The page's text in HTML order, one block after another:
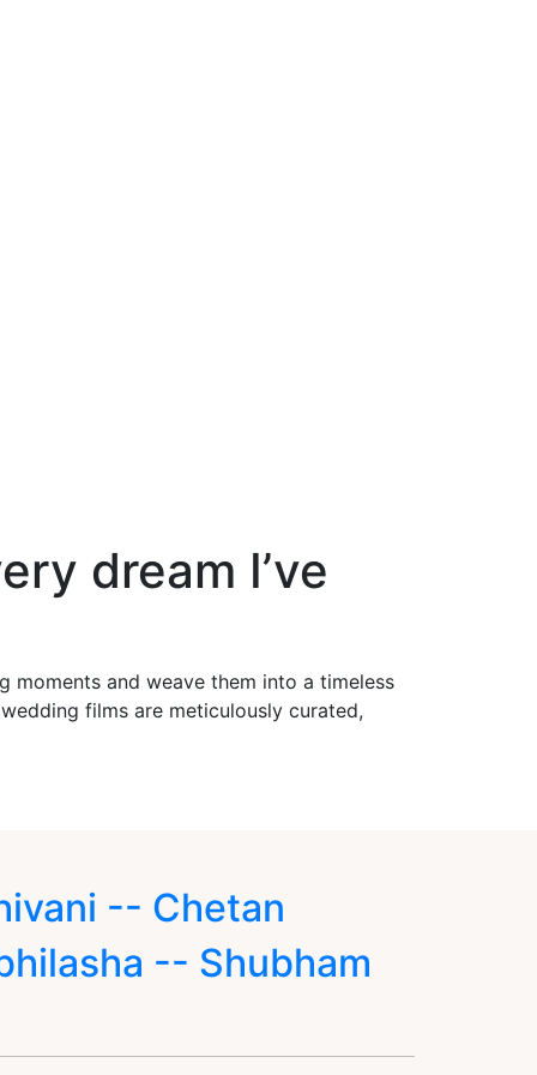
dream I’ve
moments and weave them into a timeless
films are meticulously curated,
-- Chetan
-- Shubham